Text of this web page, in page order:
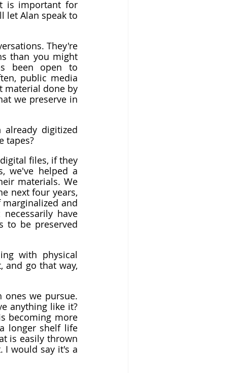
is important for
let Alan speak to
They're
than you might
been open to
public media
material done by
we preserve in
digitized
tapes?
files, if they
we've helped a
materials. We
next four years,
and
have
to be preserved
with physical
and go that way,
ones we pursue.
anything like it?
becoming more
longer shelf life
is easily thrown
I would say it's a